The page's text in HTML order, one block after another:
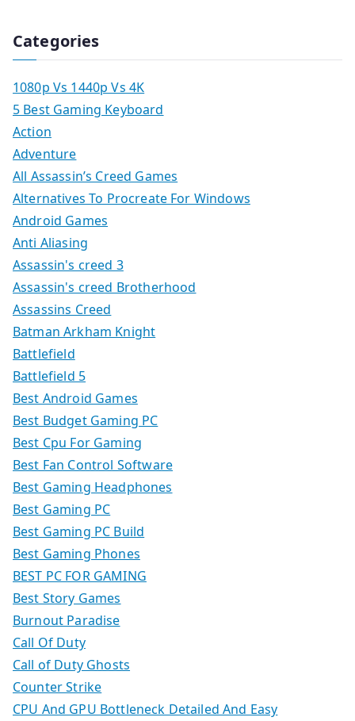
Categories
1080p Vs 1440p Vs 4K
5 Best Gaming Keyboard
Action
Adventure
All Assassin’s Creed Games
Alternatives To Procreate For Windows
Android Games
Anti Aliasing
Assassin's creed 3
Assassin's creed Brotherhood
Assassins Creed
Batman Arkham Knight
Battlefield
Battlefield 5
Best Android Games
Best Budget Gaming PC
Best Cpu For Gaming
Best Fan Control Software
Best Gaming Headphones
Best Gaming PC
Best Gaming PC Build
Best Gaming Phones
BEST PC FOR GAMING
Best Story Games
Burnout Paradise
Call Of Duty
Call of Duty Ghosts
Counter Strike
CPU And GPU Bottleneck Detailed And Easy